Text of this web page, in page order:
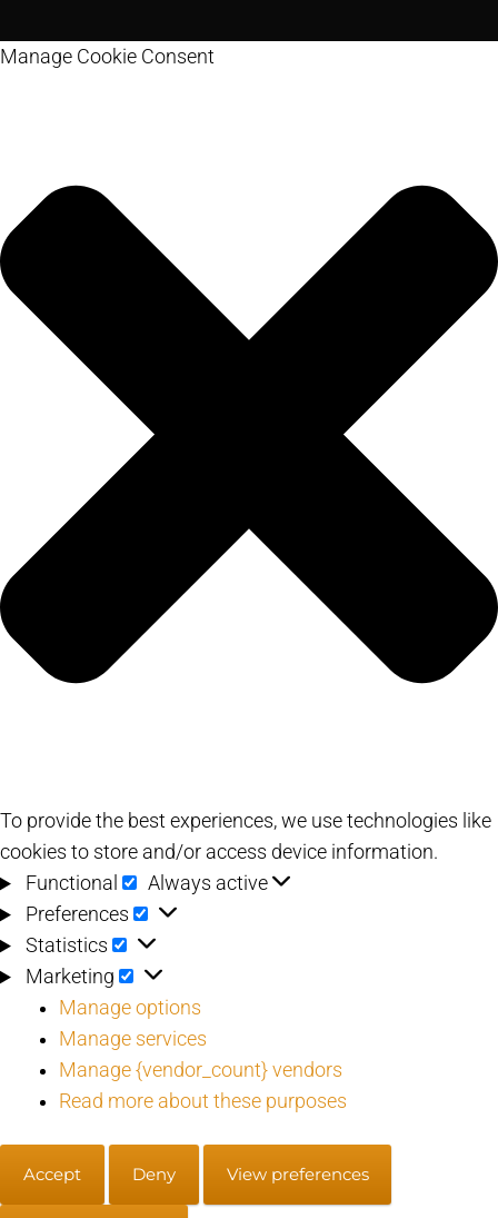
Manage Cookie Consent
To provide the best experiences, we use technologies like
cookies to store and/or access device information.
Functional
Functional
Always active
Preferences
Preferences
Statistics Statistics
Marketing Marketing
Manage options
Manage services
Manage {vendor_count} vendors
Read more about these purposes
Accept Deny View preferences